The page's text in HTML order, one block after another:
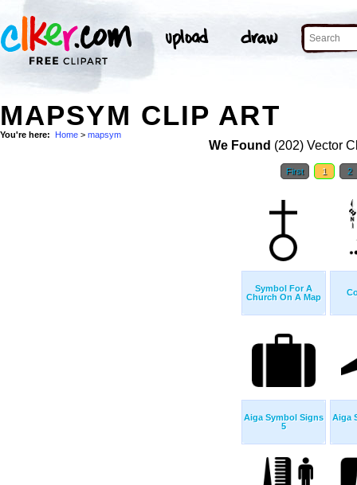
MAPSYM CLIP ART
You're here: Home > mapsym
We Found (202) Vector
First 1 2
Symbol For A
Church On A Map
Aiga Symbol Signs
5
Aiga